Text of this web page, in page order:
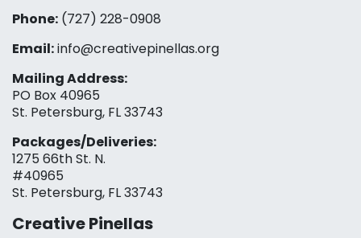
Phone: (727) 228-0908‬
Email:info@creativepinellas.org
Mailing Address:
PO Box 40965
St. Petersburg, FL 33743
Packages/Deliveries:
1275 66th St. N.
#40965
St. Petersburg, FL 33743
Creative Pinellas